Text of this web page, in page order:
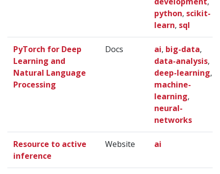
python, scikit-
learn, sql
PyTorch for Deep
Learning and
Natural Language
Processing
Docs ai, big-data,
data-analysis,
deep-learning,
machine-
learning,
neural-
networks
Resource to active
inference
Website ai